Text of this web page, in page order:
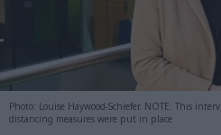
Photo: Louise Haywood-Schiefer. NOTE: This
distancing measures were put in place